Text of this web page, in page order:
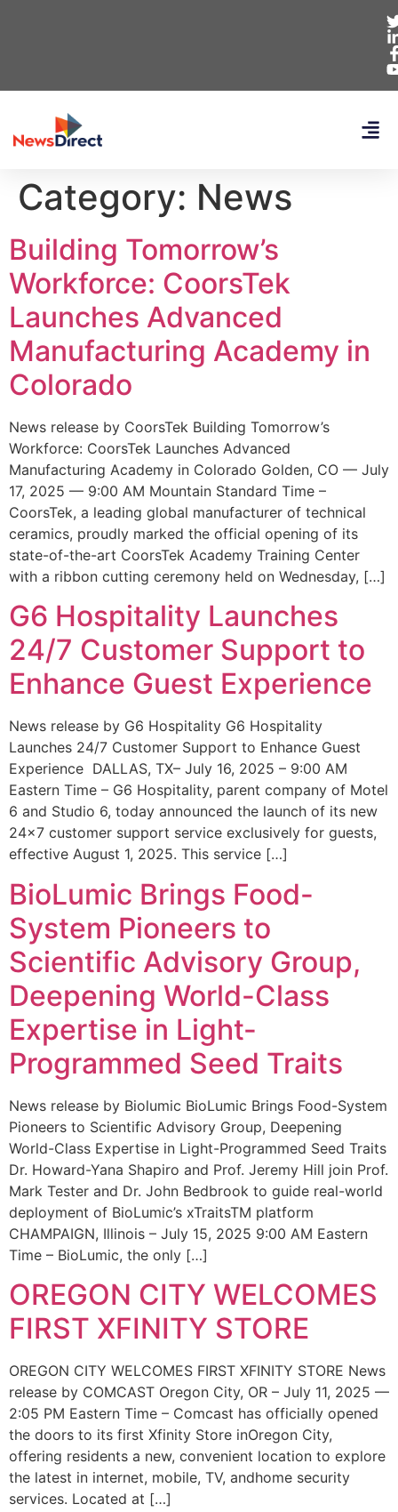
Category: News
Building Tomorrow’s
Workforce: CoorsTek
Launches Advanced
Manufacturing Academy in
Colorado
News release by CoorsTek Building Tomorrow’s
Workforce: CoorsTek Launches Advanced
Manufacturing Academy in Colorado Golden, CO — July
17, 2025 — 9:00 AM Mountain Standard Time –
CoorsTek, a leading global manufacturer of technical
ceramics, proudly marked the official opening of its
state-of-the-art CoorsTek Academy Training Center
with a ribbon cutting ceremony held on Wednesday, […]
G6 Hospitality Launches
24/7 Customer Support to
Enhance Guest Experience
News release by G6 Hospitality G6 Hospitality
Launches 24/7 Customer Support to Enhance Guest
Experience DALLAS, TX– July 16, 2025 – 9:00 AM
Eastern Time – G6 Hospitality, parent company of Motel
6 and Studio 6, today announced the launch of its new
24×7 customer support service exclusively for guests,
effective August 1, 2025. This service […]
BioLumic Brings Food-
System Pioneers to
Scientific Advisory Group,
Deepening World-Class
Expertise in Light-
Programmed Seed Traits
News release by Biolumic BioLumic Brings Food-System
Pioneers to Scientific Advisory Group, Deepening
World-Class Expertise in Light-Programmed Seed Traits
Dr. Howard-Yana Shapiro and Prof. Jeremy Hill join Prof.
Mark Tester and Dr. John Bedbrook to guide real-world
deployment of BioLumic’s xTraitsTM platform
CHAMPAIGN, Illinois – July 15, 2025 9:00 AM Eastern
Time – BioLumic, the only […]
OREGON CITY WELCOMES
FIRST XFINITY STORE
OREGON CITY WELCOMES FIRST XFINITY STORE News
release by COMCAST Oregon City, OR – July 11, 2025 —
2:05 PM Eastern Time – Comcast has officially opened
the doors to its first Xfinity Store inOregon City,
offering residents a new, convenient location to explore
the latest in internet, mobile, TV, andhome security
services. Located at […]